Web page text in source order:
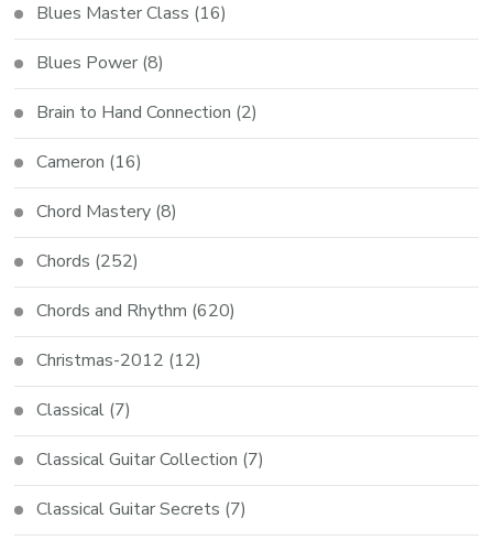
Blues Master Class (16)
Blues Power (8)
Brain to Hand Connection (2)
Cameron (16)
Chord Mastery (8)
Chords (252)
Chords and Rhythm (620)
Christmas-2012 (12)
Classical (7)
Classical Guitar Collection (7)
Classical Guitar Secrets (7)